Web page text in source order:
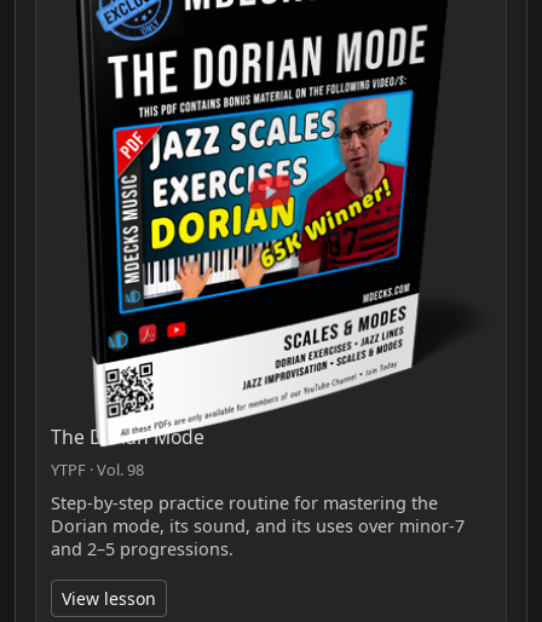
The Dorian Mode
YTPF · Vol. 98
Step-by-step practice routine for mastering the
Dorian mode, its sound, and its uses over minor-7
and 2–5 progressions.
View lesson